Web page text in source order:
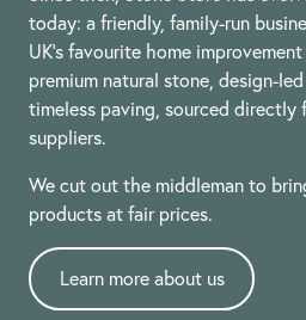
today: a friendly, family-run
UK’s favourite home
premium natural stone, design-
timeless paving, sourced directly
suppliers.
We cut out the middleman to
products at fair prices.
Learn more about us